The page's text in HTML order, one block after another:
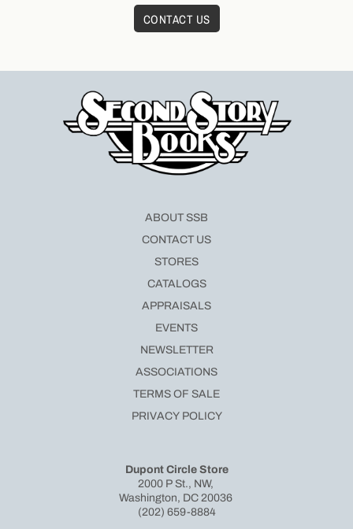
CONTACT US
Dupont Circle Store
2000 P St., NW,
Washington, DC 20036
(202) 659-8884
ABOUT SSB
CONTACT US
STORES
CATALOGS
APPRAISALS
EVENTS
NEWSLETTER
ASSOCIATIONS
TERMS OF SALE
PRIVACY POLICY